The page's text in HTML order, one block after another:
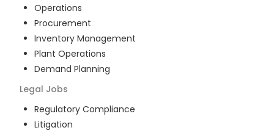
Operations
Procurement
Inventory Management
Plant Operations
Demand Planning
Legal Jobs
Regulatory Compliance
Litigation